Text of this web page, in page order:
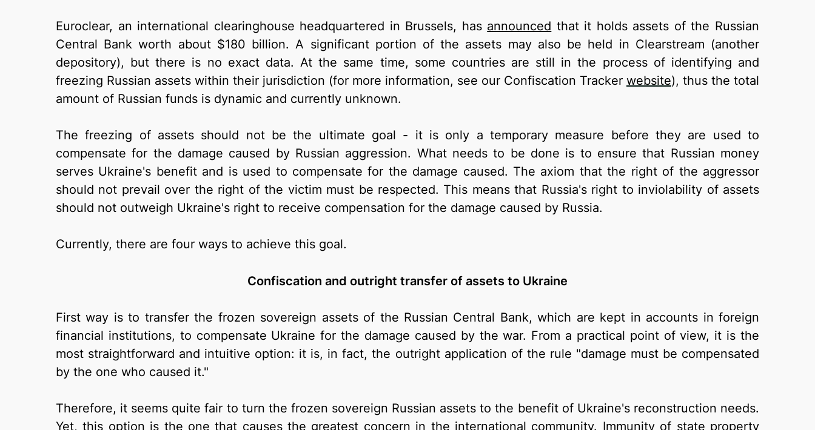
Euroclear, an international clearinghouse headquartered in Brussels, has announced that it holds assets of the Russian
Central Bank worth about $180 billion. A significant portion of the assets may also be held in Clearstream (another
depository), but there is no exact data. At the same time, some countries are still in the process of identifying and
freezing Russian assets within their jurisdiction (for more information, see our Confiscation Tracker website), thus the total
amount of Russian funds is dynamic and currently unknown.
The freezing of assets should not be the ultimate goal - it is only a temporary measure before they are used to
compensate for the damage caused by Russian aggression. What needs to be done is to ensure that Russian money
serves Ukraine's benefit and is used to compensate for the damage caused. The axiom that the right of the aggressor
should not prevail over the right of the victim must be respected. This means that Russia's right to inviolability of assets
should not outweigh Ukraine's right to receive compensation for the damage caused by Russia.
Currently, there are four ways to achieve this goal.
Confiscation and outright transfer of assets to Ukraine
First way is to transfer the frozen sovereign assets of the Russian Central Bank, which are kept in accounts in foreign
financial institutions, to compensate Ukraine for the damage caused by the war. From a practical point of view, it is the
most straightforward and intuitive option: it is, in fact, the outright application of the rule "damage must be compensated
by the one who caused it."
Therefore, it seems quite fair to turn the frozen sovereign Russian assets to the benefit of Ukraine's reconstruction needs.
Yet, this option is the one that causes the greatest concern in the international community. Immunity of state property